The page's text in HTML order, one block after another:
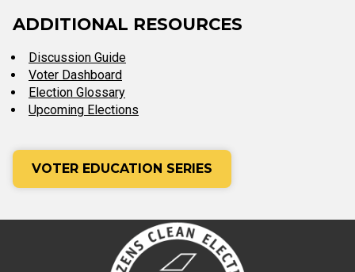
ADDITIONAL RESOURCES
Discussion Guide
Voter Dashboard
Election Glossary
Upcoming Elections
VOTER EDUCATION SERIES